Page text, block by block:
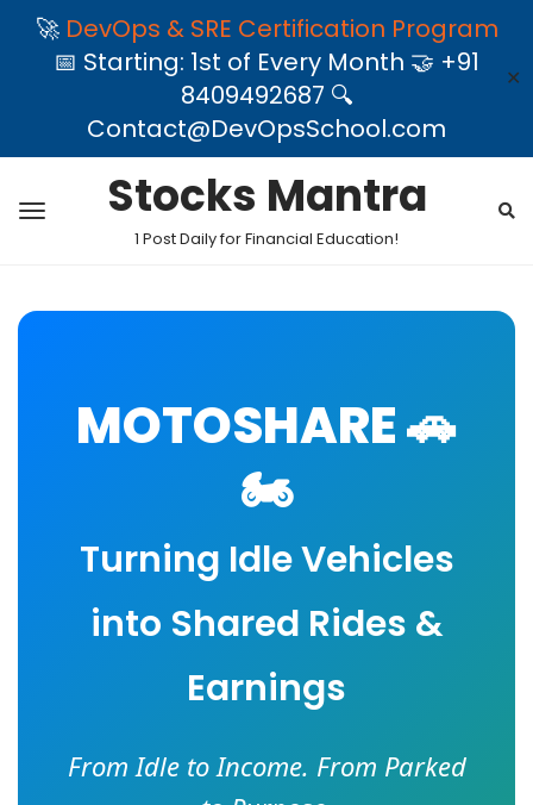
🚀 DevOps & SRE Certification Program
📅 Starting: 1st of Every Month 🤝 +91
8409492687 🔍
Contact@DevOpsSchool.com
✕
Stocks Mantra
1 Post Daily for Financial Education!
MOTOSHARE 🚗
🏍️
Turning Idle Vehicles
into Shared Rides &
Earnings
From Idle to Income. From Parked